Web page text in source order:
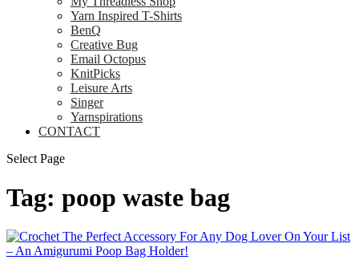
Yarn Inspired T-Shirts
BenQ
Creative Bug
Email Octopus
KnitPicks
Leisure Arts
Singer
Yarnspirations
CONTACT
Select Page
Tag: poop waste bag